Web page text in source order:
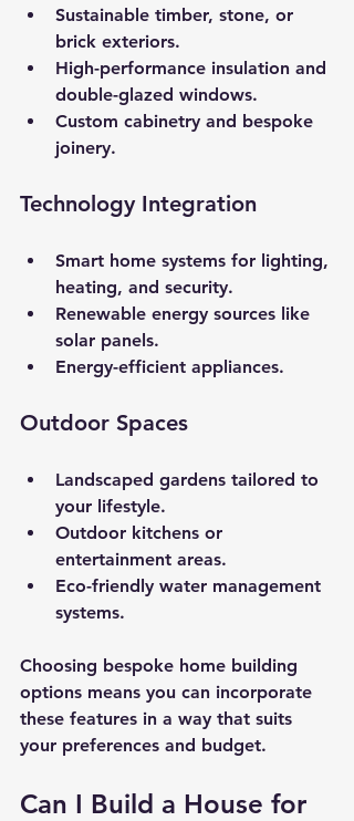
Sustainable timber, stone, or
brick exteriors.
High-performance insulation and
double-glazed windows.
Custom cabinetry and bespoke
joinery.
Technology Integration
Smart home systems for lighting,
heating, and security.
Renewable energy sources like
solar panels.
Energy-efficient appliances.
Outdoor Spaces
Landscaped gardens tailored to
your lifestyle.
Outdoor kitchens or
entertainment areas.
Eco-friendly water management
systems.
Choosing bespoke home building
options means you can incorporate
these features in a way that suits
your preferences and budget.
Can I Build a House for